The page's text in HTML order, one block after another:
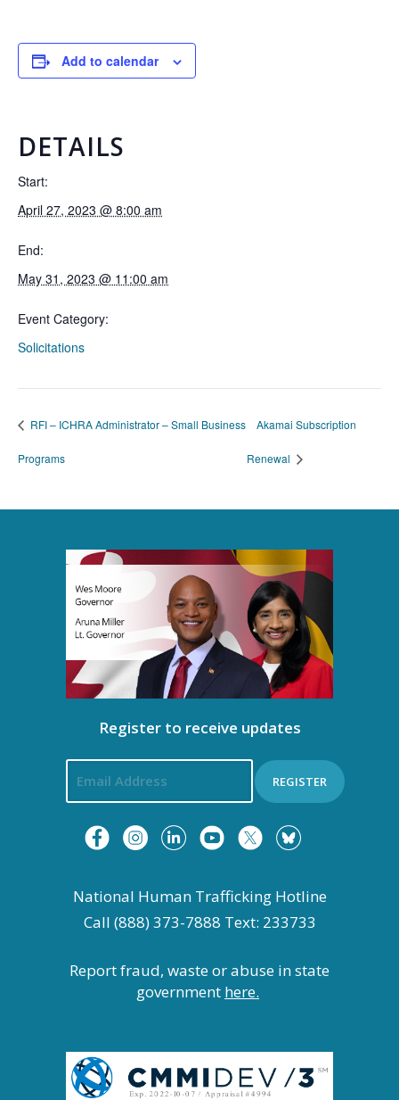
Add to calendar
DETAILS
Start:
April 27, 2023 @ 8:00 am
End:
May 31, 2023 @ 11:00 am
Event Category:
Solicitations
RFI – ICHRA Administrator – Small Business
Programs
Akamai Subscription
Renewal
Register to receive updates
REGISTER
National Human Trafficking Hotline
Call (888) 373-7888 Text: 233733
Report fraud, waste or abuse in state
government here.